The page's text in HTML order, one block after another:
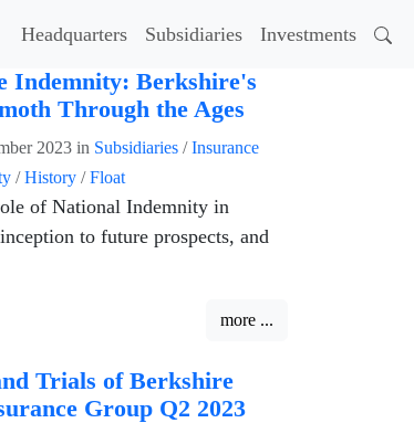
Headquarters Subsidiaries Investments
Indemnity: Berkshire's
Through the Ages
2023 in Subsidiaries /Insurance
/History /Float
of National Indemnity in
to future prospects, and
more ...
Trials of Berkshire
Group Q2 2023